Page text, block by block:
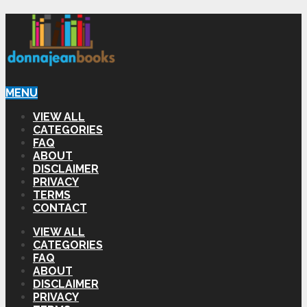
MENU
VIEW ALL
CATEGORIES
FAQ
ABOUT
DISCLAIMER
PRIVACY
TERMS
CONTACT
VIEW ALL
CATEGORIES
FAQ
ABOUT
DISCLAIMER
PRIVACY